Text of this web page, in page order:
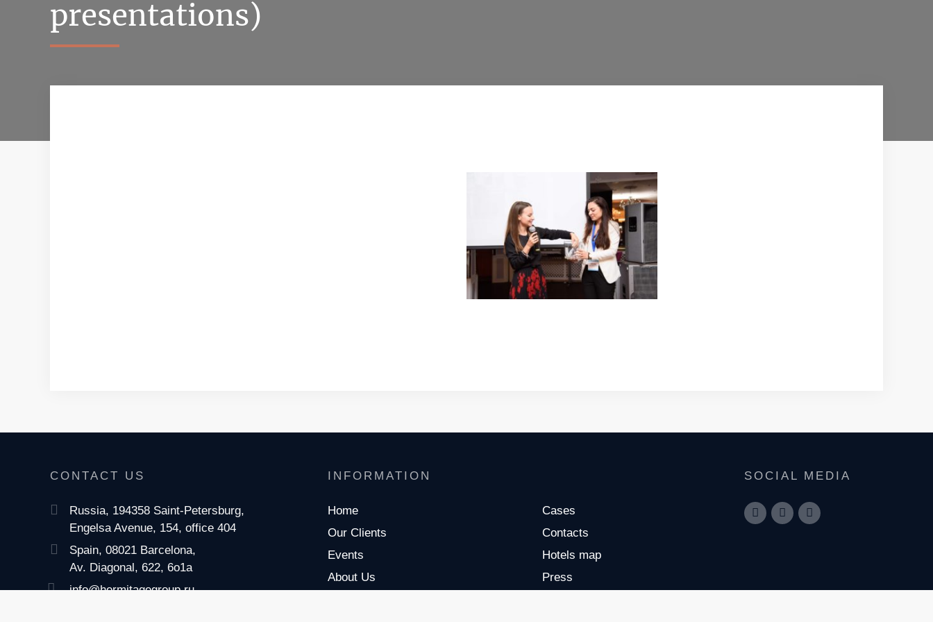
presentations)
CONTACT US
Russia, 194358 Saint-Petersburg,
Engelsa Avenue, 154, office 404
Spain, 08021 Barcelona,
Av. Diagonal, 622, 6o1a
info@hermitagegroup.ru
INFORMATION
Home
Our Clients
Events
About Us
Cases
Contacts
Hotels map
Press
SOCIAL MEDIA